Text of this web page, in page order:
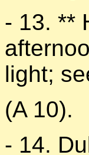
- 13. **
light;
(A 10).
- 14.